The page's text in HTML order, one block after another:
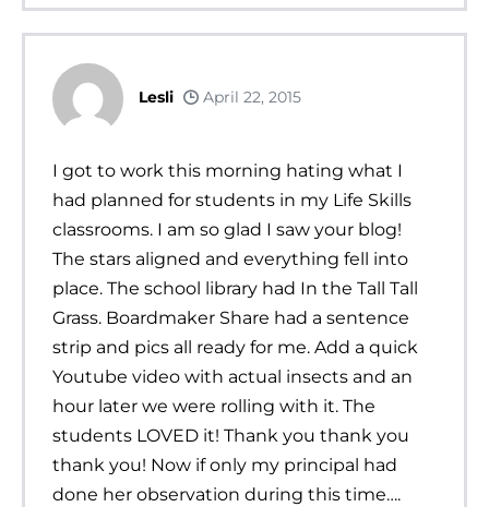
Lesli April 22, 2015
I got to work this morning hating what I
had planned for students in my Life Skills
classrooms. I am so glad I saw your blog!
The stars aligned and everything fell into
place. The school library had In the Tall Tall
Grass. Boardmaker Share had a sentence
strip and pics all ready for me. Add a quick
Youtube video with actual insects and an
hour later we were rolling with it. The
students LOVED it! Thank you thank you
thank you! Now if only my principal had
done her observation during this time….